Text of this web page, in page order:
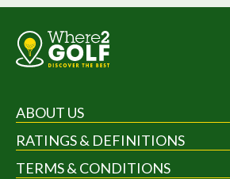
ABOUT US
RATINGS & DEFINITIONS
TERMS & CONDITIONS